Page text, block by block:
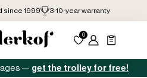
— get the trolley for free!